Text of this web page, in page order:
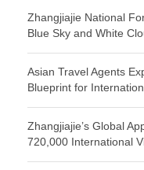
Zhangjiajie National
Blue Sky and White
Asian Travel Agents
Blueprint for
Zhangjiajie’s Global
720,000 International